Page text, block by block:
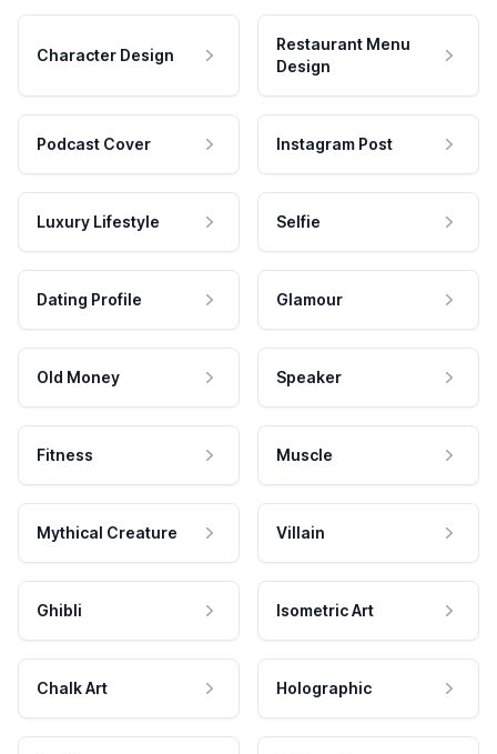
Character Design
Restaurant Menu
Design
Podcast Cover Instagram Post
Luxury Lifestyle Selfie
Dating Profile Glamour
Old Money Speaker
Fitness Muscle
Mythical Creature Villain
Ghibli Isometric Art
Chalk Art Holographic